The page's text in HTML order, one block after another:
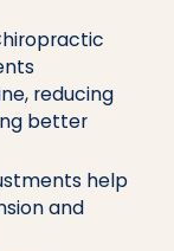
reducing
better
help
and